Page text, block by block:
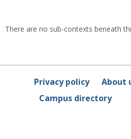
There are no sub-contexts beneath
Privacy policy About
Campus directory